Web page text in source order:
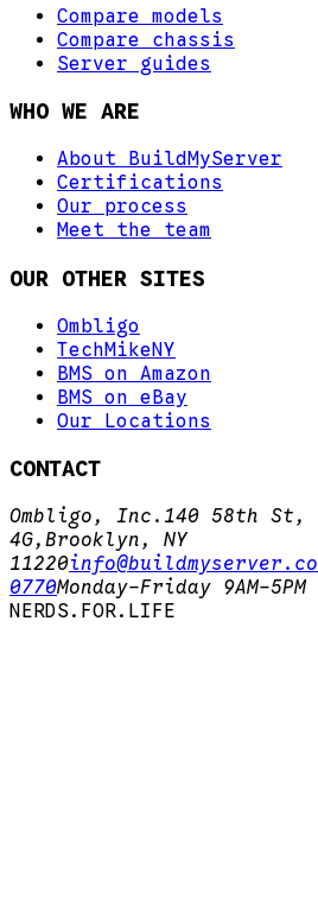
Compare models
Compare chassis
Server guides
WHO WE ARE
About BuildMyServer
Certifications
Our process
Meet the team
OUR OTHER SITES
Ombligo
TechMikeNY
BMS on Amazon
BMS on eBay
Our Locations
CONTACT
Ombligo, Inc. 140 58th
4G, Brooklyn, NY
11220
0770Monday-Friday 9AM-5PM
NERDS. FOR. LIFE